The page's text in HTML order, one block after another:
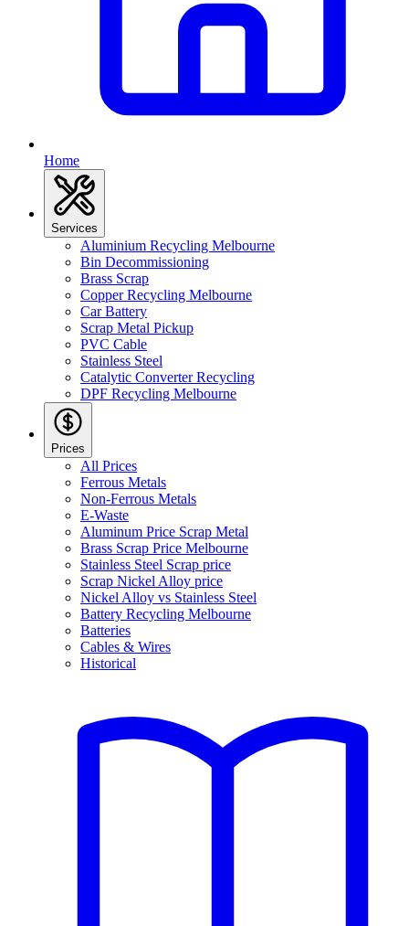
Home
Services
Aluminium Recycling Melbourne
Bin Decommissioning
Brass Scrap
Copper Recycling Melbourne
Car Battery
Scrap Metal Pickup
PVC Cable
Stainless Steel
Catalytic Converter Recycling
DPF Recycling Melbourne
Prices
All Prices
Ferrous Metals
Non-Ferrous Metals
E-Waste
Aluminum Price Scrap Metal
Brass Scrap Price Melbourne
Stainless Steel Scrap price
Scrap Nickel Alloy price
Nickel Alloy vs Stainless Steel
Battery Recycling Melbourne
Batteries
Cables & Wires
Historical